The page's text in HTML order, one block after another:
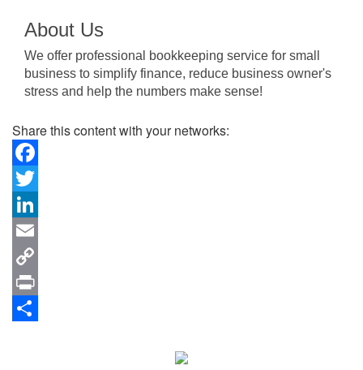
About Us
We offer professional bookkeeping service for small
business to simplify finance, reduce business owner's
stress and help the numbers make sense!
Share this content with your networks:
Facebook
Twitter
LinkedIn
Email
Copy
Link
Print